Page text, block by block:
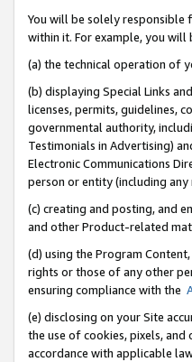
You will be solely responsible
within it. For example, you
(a) the technical operation of
(b) displaying Special Links
licenses, permits, guidelines,
governmental authority,
Testimonials in Advertising)
Electronic Communications
person or entity (including
(c) creating and posting, and
and other Product-related
(d) using the Program
rights or those of any other
ensuring compliance with the
(e) disclosing on your Site
the use of cookies, pixels,
accordance with applicable